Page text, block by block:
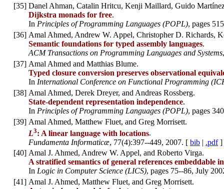
[35] Danel Ahman, Catalin Hritcu, Kenji Maillard, Guido
Dijkstra monads for free.
In Principles of Programming Languages (POPL), pages
[36] Amal Ahmed, Andrew W. Appel, Christopher D. Richards,
Semantic foundations for typed assembly languages.
ACM Transactions on Programming Languages and Systems
[37] Amal Ahmed and Matthias Blume.
Typed closure conversion preserves observational
In International Conference on Functional Programming
[38] Amal Ahmed, Derek Dreyer, and Andreas Rossberg.
State-dependent representation independence.
In Principles of Programming Languages (POPL), pages
[39] Amal Ahmed, Matthew Fluet, and Greg Morrisett.
L3: A linear language with locations.
Fundamenta Informaticæ, 77(4):397--449, 2007. [ bib | .pdf]
[40] Amal J. Ahmed, Andrew W. Appel, and Roberto Virga.
A stratified semantics of general references embeddable
In Logic in Computer Science (LICS), pages 75--86, July
[41] Amal J. Ahmed, Matthew Fluet, and Greg Morrisett.